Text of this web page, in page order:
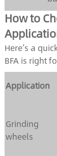
How to
Here’s a
BFA is right
Application
Grinding
wheels